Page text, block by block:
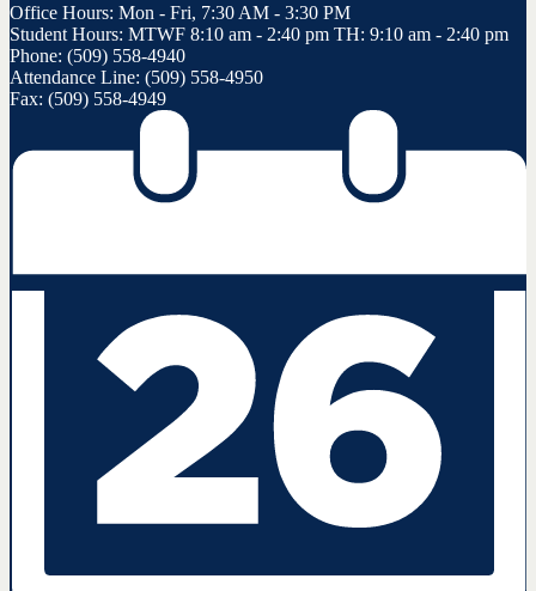
Office Hours: Mon - Fri, 7:30 AM - 3:30 PM
Student Hours: MTWF 8:10 am - 2:40 pm TH: 9:10 am - 2:40 pm
Phone: (509) 558-4940
Attendance Line: (509) 558-4950
Fax: (509) 558-4949